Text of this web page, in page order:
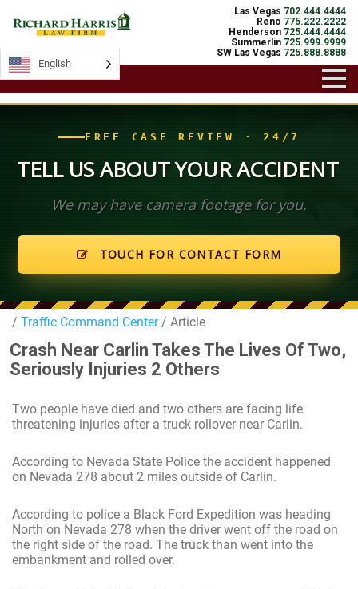
Las Vegas 702.444.4444
Reno 775.222.2222
Henderson 725.444.4444
Summerlin 725.999.9999
SW Las Vegas 725.888.8888
FREE CASE REVIEW · 24/7
TELL US ABOUT YOUR ACCIDENT
We may have camera footage for you.
TOUCH FOR CONTACT FORM
/ Traffic Command Center/ Article
Crash Near Carlin Takes The Lives Of Two,
Seriously Injuries 2 Others
Two people have died and two others are facing life
threatening injuries after a truck rollover near Carlin.
According to Nevada State Police the accident happened
on Nevada 278 about 2 miles outside of Carlin.
According to police a Black Ford Expedition was heading
North on Nevada 278 when the driver went off the road on
the right side of the road. The truck than went into the
embankment and rolled over.
English
English